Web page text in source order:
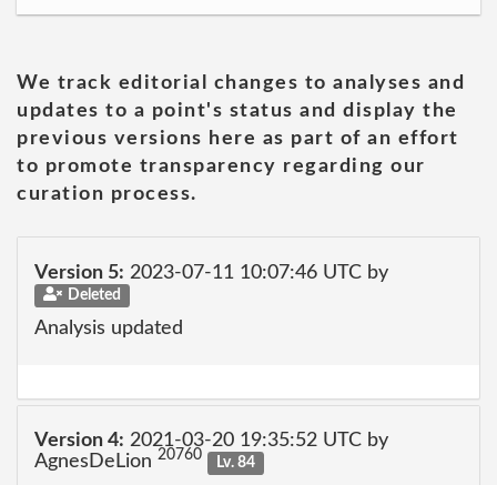
We track editorial changes to analyses and
updates to a point's status and display the
previous versions here as part of an effort
to promote transparency regarding our
curation process.
Version 5: 2023-07-11 10:07:46 UTC by
Deleted
Analysis updated
Version 4: 2021-03-20 19:35:52 UTC by
AgnesDeLion 20760 Lv. 84